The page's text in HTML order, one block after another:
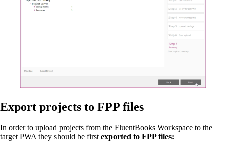
Export projects to FPP files
In order to upload projects from the FluentBooks Workspace to the
target PWA they should be firstexported to FPP files: